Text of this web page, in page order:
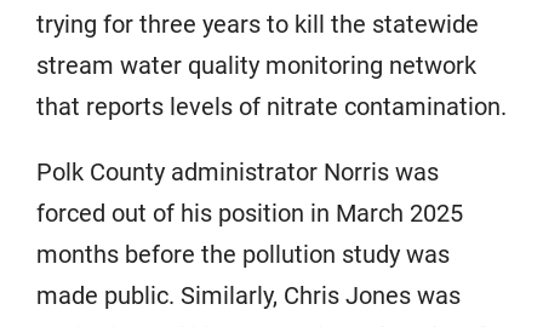
trying for three years to kill the statewide
stream water quality monitoring network
that reports levels of nitrate contamination.
Polk County administrator Norris was
forced out of his position in March 2025
months before the pollution study was
made public. Similarly, Chris Jones was